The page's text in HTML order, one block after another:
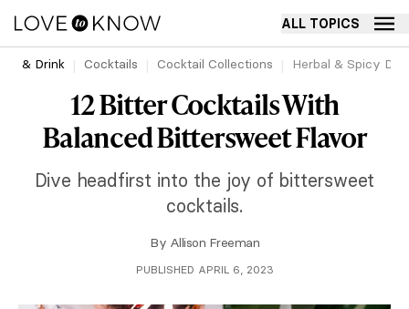
ALL TOPICS
& Drink Cocktails Cocktail Collections Herbal & Spicy
12 Bitter Cocktails With
Balanced Bittersweet Flavor
Dive headfirst into the joy of bittersweet
cocktails.
By Allison Freeman
PUBLISHED APRIL 6, 2023